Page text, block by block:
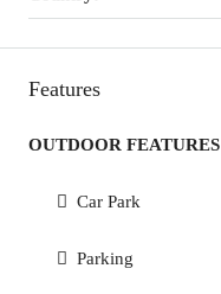
Features
OUTDOOR FEATURES
Car Park
Parking